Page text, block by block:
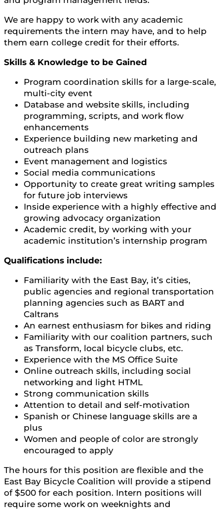
We are happy to work with any academic
requirements the intern may have, and to help
them earn college credit for their efforts.
Skills & Knowledge to be Gained
Program coordination skills for a large-scale,
multi-city event
Database and website skills, including
programming, scripts, and work flow
enhancements
Experience building new marketing and
outreach plans
Event management and logistics
Social media communications
Opportunity to create great writing samples
for future job interviews
Inside experience with a highly effective and
growing advocacy organization
Academic credit, by working with your
academic institution’s internship program
Qualifications include:
Familiarity with the East Bay, it’s cities,
public agencies and regional transportation
planning agencies such as BART and
Caltrans
An earnest enthusiasm for bikes and riding
Familiarity with our coalition partners, such
as Transform, local bicycle clubs, etc.
Experience with the MS Office Suite
Online outreach skills, including social
networking and light HTML
Strong communication skills
Attention to detail and self-motivation
Spanish or Chinese language skills are a
plus
Women and people of color are strongly
encouraged to apply
The hours for this position are flexible and the
East Bay Bicycle Coalition will provide a stipend
of $500 for each position. Intern positions will
require some work on weeknights and